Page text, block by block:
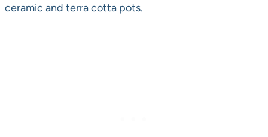
ceramic and terra cotta pots.